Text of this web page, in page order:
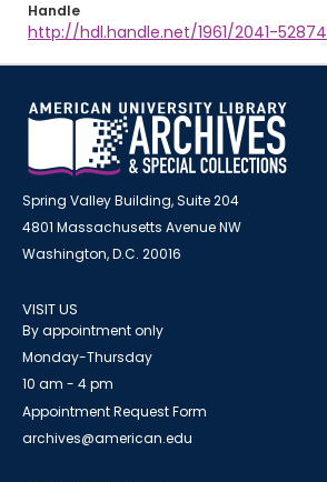
Handle
http://hdl.handle.net/1961/2041-52874
Spring Valley Building, Suite 204
4801 Massachusetts Avenue NW
Washington, D.C. 20016
VISIT US
By appointment only
Monday-Thursday
10 am - 4 pm
Appointment Request Form
archives@american.edu